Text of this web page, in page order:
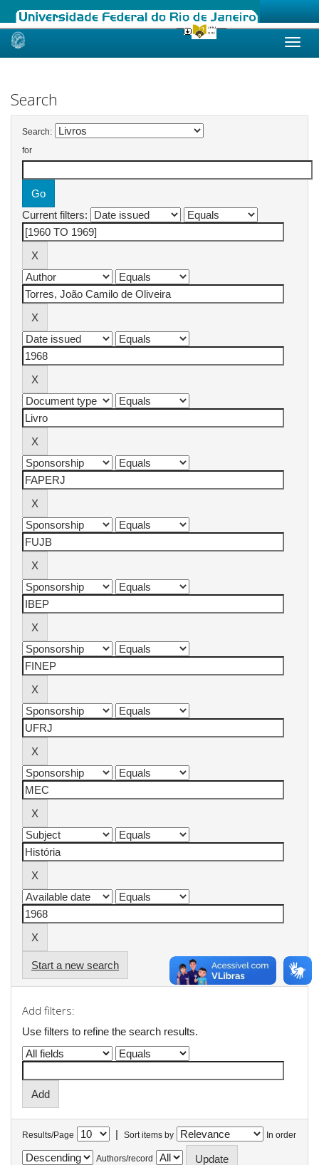
Skip
Search
Search:
for
Current filters:
Start a new search
Add filters:
Use filters to refine the search results.
Results/Page | Sort items by In order
Authors/record